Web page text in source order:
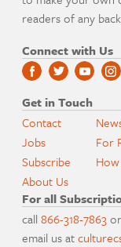
readers of any
Connect with Us
Get in Touch
Contact
Jobs
Subscribe
About Us
For
For all
call866-318-7863or
email us at